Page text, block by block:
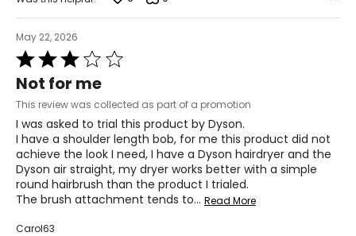
May 22, 2026
Rated
3
out
of
5
Not for me
This review was collected as part of a promotion
I was asked to trial this product by Dyson.
I have a shoulder length bob, for me this product did not
achieve the look I need, I have a Dyson hairdryer and the
Dyson air straight, my dryer works better with a simple
round hairbrush than the product I trialed.
The brush attachment tends to… Read More
Carol63